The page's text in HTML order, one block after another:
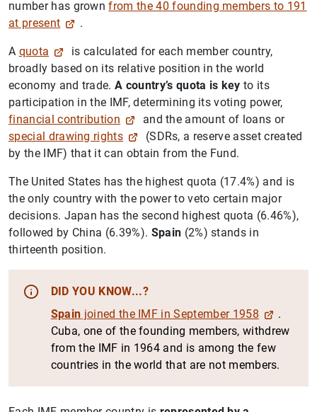
number has grownfrom the 40 founding members to 191
at present
.
A quota
is calculated for each member country,
broadly based on its relative position in the world
economy and trade.A country’s quota is key to its
participation in the IMF, determining its voting power,
financial contribution
and the amount of loans or
special drawing rights
(SDRs, a reserve asset created
by the IMF) that it can obtain from the Fund.
The United States has the highest quota (17.4%) and is
the only country with the power to veto certain major
decisions. Japan has the second highest quota (6.46%),
followed by China (6.39%). Spain (2%) stands in
thirteenth position.
DID YOU KNOW...?
Spain joined the IMF in September 1958
.
Cuba, one of the founding members, withdrew
from the IMF in 1964 and is among the few
countries in the world that are not members.